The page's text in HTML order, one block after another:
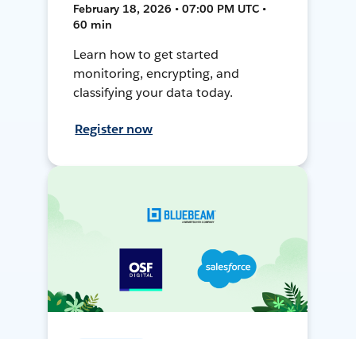
February 18, 2026 • 07:00 PM UTC •
60 min
Learn how to get started
monitoring, encrypting, and
classifying your data today.
Register now